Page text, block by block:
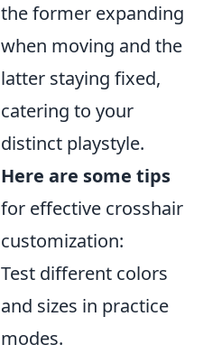
the former expanding
when moving and the
latter staying fixed,
catering to your
distinct playstyle.
Here are some tips
for effective crosshair
customization:
Test different colors
and sizes in practice
modes.